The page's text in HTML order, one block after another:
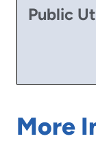
Public
More